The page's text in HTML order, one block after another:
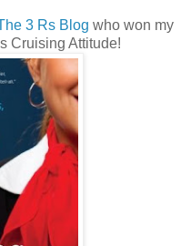
3 Rs Blog who won my
Cruising Attitude!